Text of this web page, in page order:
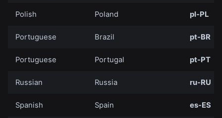
Polish Poland pl-PL
Portuguese Brazil pt-BR
Portuguese Portugal pt-PT
Russian Russia ru-RU
Spanish Spain es-ES